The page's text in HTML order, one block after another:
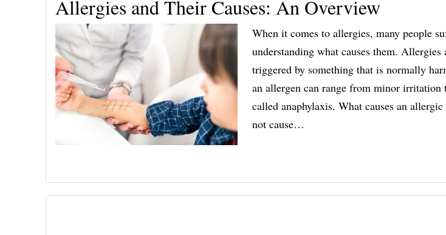
Allergies and Their Causes: An Overview
When it comes to allergies, many people
understanding what causes them. Allergies
triggered by something that is normally
an allergen can range from minor
called anaphylaxis. What causes an
not cause…